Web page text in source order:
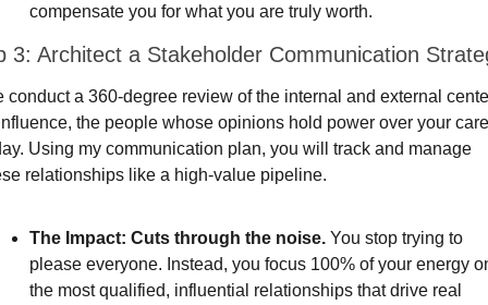
compensate you for what you are truly worth.
3: Architect a Stakeholder Communication
conduct a 360-degree review of the internal and external
the people whose opinions hold power over your
Using my communication plan, you will track and manage
relationships like a high-value pipeline.
The Impact: Cuts through the noise. You stop trying to
please everyone. Instead, you focus 100% of your energy
the most qualified, influential relationships that drive real